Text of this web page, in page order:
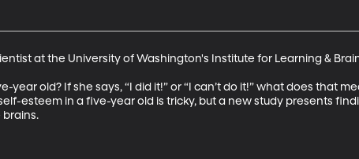
at the University of Washington's Institute for Learning &
old? If she says, “I did it!” or “I can’t do it!” what does that
esteem in a five-year old is tricky, but a new study presents
brains.